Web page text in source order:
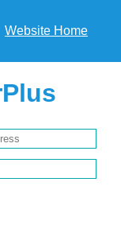
Website Home